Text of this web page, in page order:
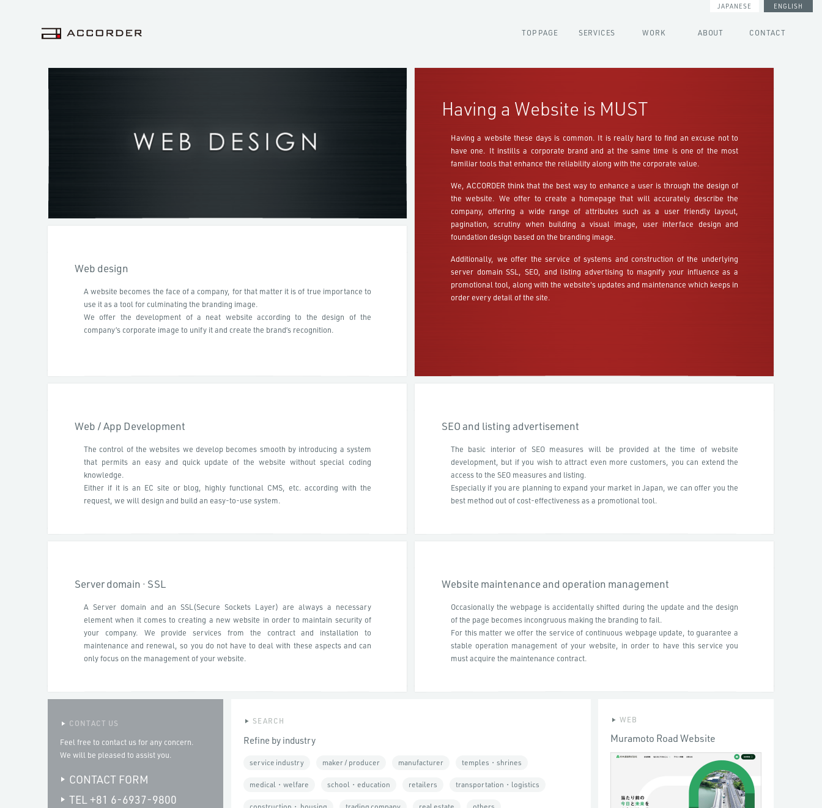
TOP PAGE SERVICES WORK ABOUT CONTACT
Having a Website is MUST
Having a website these days is common. It is really hard to find an excuse not to
have one. It instills a corporate brand and at the same time is one of the most
familiar tools that enhance the reliability along with the corporate value.
We, ACCORDER think that the best way to enhance a user is through the design of
the website. We offer to create a homepage that will accurately describe the
company, offering a wide range of attributes such as a user friendly layout,
pagination, scrutiny when building a visual image, user interface design and
foundation design based on the branding image.
Additionally, we offer the service of systems and construction of the underlying
server domain SSL, SEO, and listing advertising to magnify your influence as a
promotional tool, along with the website's updates and maintenance which keeps in
order every detail of the site.
Web design
A website becomes the face of a company, for that matter it is of true importance to
use it as a tool for culminating the branding image.
We offer the development of a neat website according to the design of the
company’s corporate image to unify it and create the brand’s recognition.
Web / App Development
The control of the websites we develop becomes smooth by introducing a system
that permits an easy and quick update of the website without special coding
knowledge.
Either if it is an EC site or blog, highly functional CMS, etc. according with the
request, we will design and build an easy-to-use system.
SEO and listing advertisement
The basic interior of SEO measures will be provided at the time of website
development, but if you wish to attract even more customers, you can extend the
access to the SEO measures and listing.
Especially if you are planning to expand your market in Japan, we can offer you the
best method out of cost-effectiveness as a promotional tool.
Server domain · SSL
A Server domain and an SSL(Secure Sockets Layer) are always a necessary
element when it comes to creating a new website in order to maintain security of
your company. We provide services from the contract and installation to
maintenance and renewal, so you do not have to deal with these aspects and can
only focus on the management of your website.
Website maintenance and operation management
Occasionally the webpage is accidentally shifted during the update and the design
of the page becomes incongruous making the branding to fail.
For this matter we offer the service of continuous webpage update, to guarantee a
stable operation management of your website, in order to have this service you
must acquire the maintenance contract.
CONTACT US
Feel free to contact us for any concern.
We will be pleased to assist you.
CONTACT FORM
TEL +81 6-6937-9800
SEARCH
Refine by industry
service industry maker / producer manufacturer temples・shrines
medical・welfare school・education retailers transportation・logistics
WEB
Muramoto Road Website
JAPANESE ENGLISH